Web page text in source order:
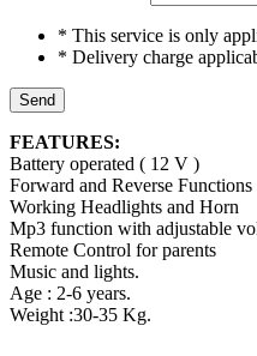
* This service is only
* Delivery charge
Send
FEATURES:
Battery operated ( 12 V )
Forward and Reverse Functions
Working Headlights and Horn
Mp3 function with adjustable
Remote Control for parents
Music and lights.
Age : 2-6 years.
Weight :30-35 Kg.